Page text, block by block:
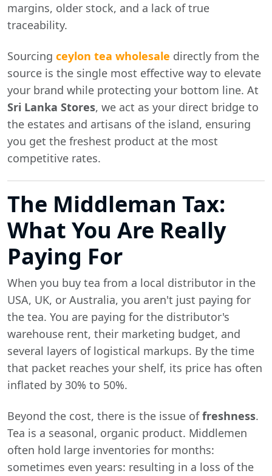
margins, older stock, and a lack of true
traceability.
Sourcing ceylon tea wholesale directly from the
source is the single most effective way to elevate
your brand while protecting your bottom line. At
Sri Lanka Stores, we act as your direct bridge to
the estates and artisans of the island, ensuring
you get the freshest product at the most
competitive rates.
The Middleman Tax:
What You Are Really
Paying For
When you buy tea from a local distributor in the
USA, UK, or Australia, you aren't just paying for
the tea. You are paying for the distributor's
warehouse rent, their marketing budget, and
several layers of logistical markups. By the time
that packet reaches your shelf, its price has often
inflated by 30% to 50%.
Beyond the cost, there is the issue offreshness.
Tea is a seasonal, organic product. Middlemen
often hold large inventories for months:
sometimes even years: resulting in a loss of the